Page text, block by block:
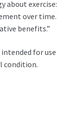
about
over
benefits.”
for
condition.